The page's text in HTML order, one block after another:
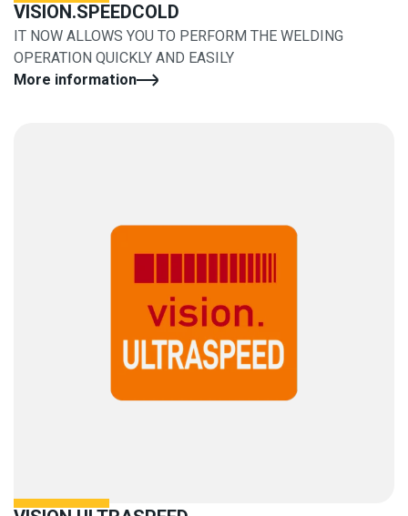
VISION.SPEEDCOLD
IT NOW ALLOWS YOU TO PERFORM THE WELDING
OPERATION QUICKLY AND EASILY
More information